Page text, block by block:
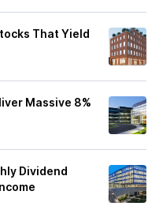
That Yield
Massive 8%
Dividend